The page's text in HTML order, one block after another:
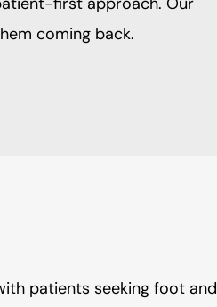
coming back.
patients seeking foot and